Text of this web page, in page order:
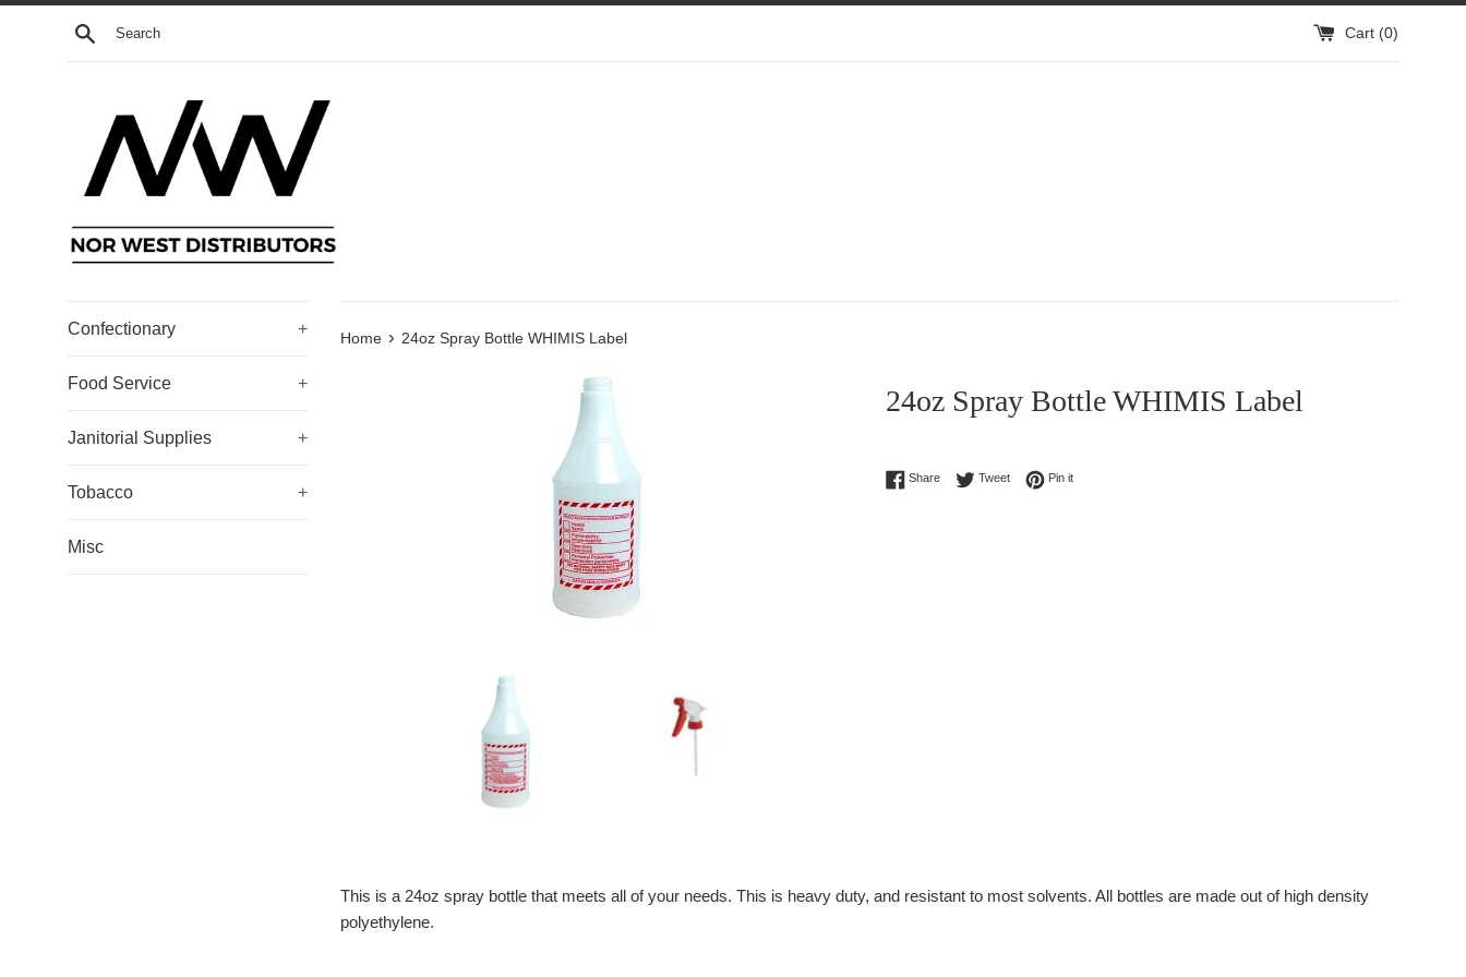
Skip
Search Cart (0)
Confectionary +
Food Service +
Janitorial Supplies +
Tobacco +
Misc
Home › 24oz Spray Bottle WHIMIS Label
24oz Spray Bottle WHIMIS Label
Regular
ShareShare on Facebook
TweetTweet on Twitter
Pin itPin on Pinterest
This is a 24oz spray bottle that meets all of your needs. This is heavy duty, and resistant to most solvents. All bottles are made out of high density
polyethylene.